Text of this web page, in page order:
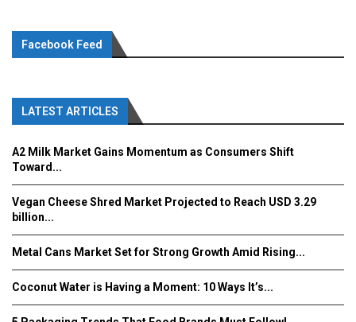
Facebook Feed
LATEST ARTICLES
A2 Milk Market Gains Momentum as Consumers Shift
Toward...
Vegan Cheese Shred Market Projected to Reach USD 3.29
billion...
Metal Cans Market Set for Strong Growth Amid Rising...
Coconut Water is Having a Moment: 10 Ways It’s...